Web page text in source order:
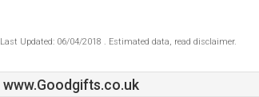
Last Updated: 06/04/2018 . Estimated data, read disclaimer.
www.Goodgifts.co.uk